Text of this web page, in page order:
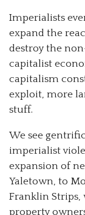
Imperialists
expand the
destroy the
capitalist
capitalism
exploit, more
stuff.
We see
imperialist
expansion of
Yaletown, to
Franklin Strips,
property